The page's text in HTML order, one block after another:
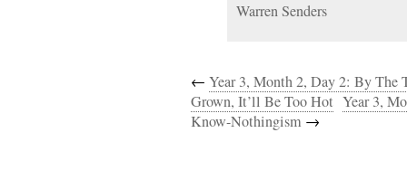
Warren Senders
← Year 3, Month 2, Day 2: By The
Grown, It’ll Be Too Hot Year 3,
Know-Nothingism →